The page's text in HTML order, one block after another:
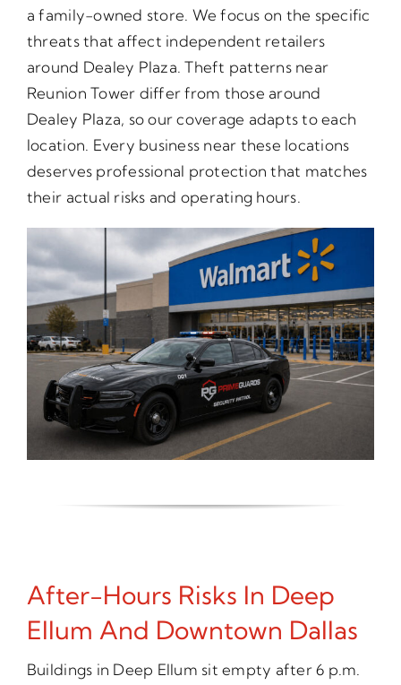
a family-owned store. We focus on the specific
threats that affect independent retailers
around Dealey Plaza. Theft patterns near
Reunion Tower differ from those around
Dealey Plaza, so our coverage adapts to each
location. Every business near these locations
deserves professional protection that matches
their actual risks and operating hours.
After-Hours Risks In Deep
Ellum And Downtown Dallas
Buildings in Deep Ellum sit empty after 6 p.m.